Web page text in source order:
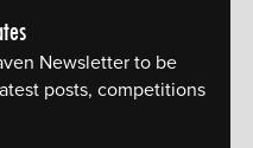
Newsletter to be
posts, competitions